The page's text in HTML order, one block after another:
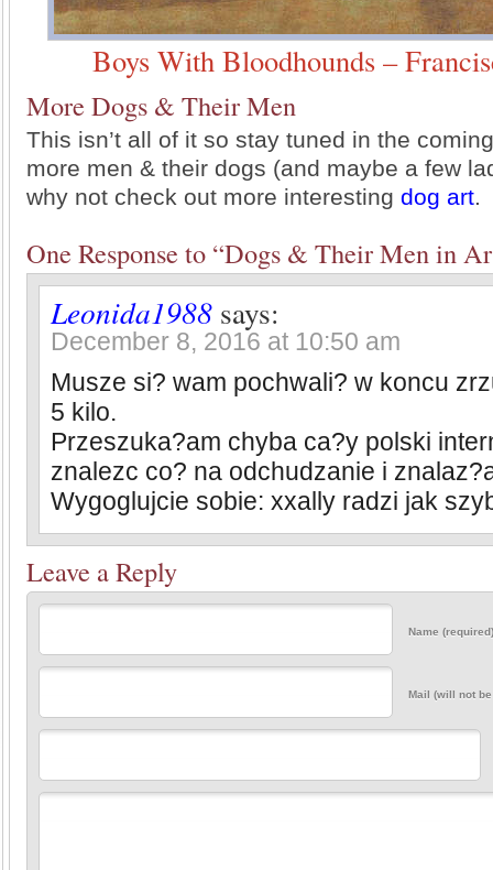
Boys With Bloodhounds –
More Dogs & Their Men
This isn’t all of it so stay tuned in the
more men & their dogs (and maybe a few
why not check out more interesting dog art.
One Response to “Dogs & Their Men in
Leonida1988 says:
December 8, 2016 at 10:50 am
Musze si? wam pochwali? w koncu
5 kilo.
Przeszuka?am chyba ca?y polski
znalezc co? na odchudzanie i
Wygoglujcie sobie: xxally radzi jak
Leave a Reply
Name (required)
Mail (will not